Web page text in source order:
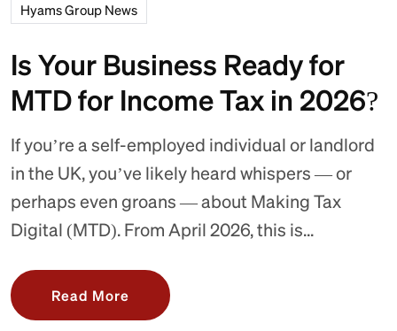
Hyams Group News
Is Your Business Ready for
MTD for Income Tax in 2026?
If you’re a self-employed individual or landlord
in the UK, you’ve likely heard whispers — or
perhaps even groans — about Making Tax
Digital (MTD). From April 2026, this is...
Read More